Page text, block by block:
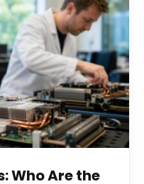
Who Are the